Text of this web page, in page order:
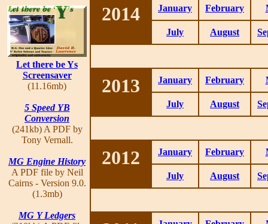
Let there be Ys
Screensaver
(11.16mb)
5 Speed YB
Conversion
(241kb) A PDF by
Tony Vernall.
MG Engine History
A PDF file by Neil
Cairns - Version 9.0.
(1.3mb)
MG Y Ledgers
2014 January February
July August
2013 January February
July August
2012 January February
July August